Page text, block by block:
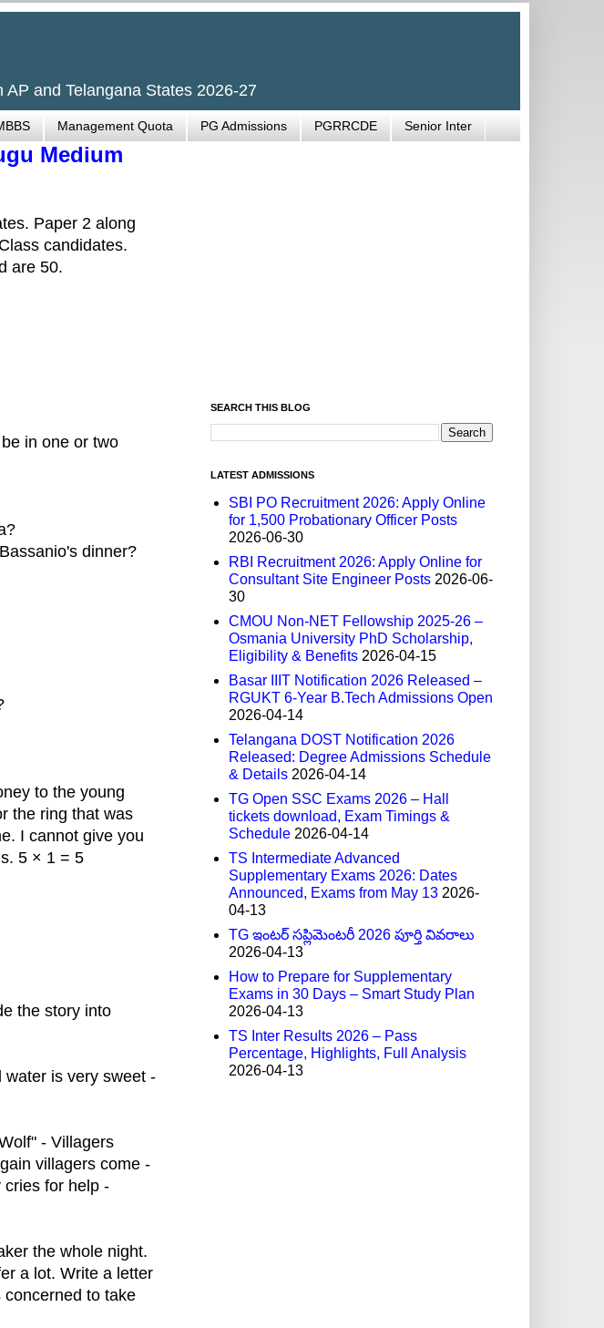
and Telangana States 2026-27
Management Quota PG Admissions PGRRCDE Senior Inter
Medium
Paper 2 along
candidates.
are 50.
in one or two
dinner?
to the young
the ring that was
I cannot give you
5 × 1 = 5
the story into
water is very sweet -
- Villagers
villagers come -
cries for help -
the whole night.
a lot. Write a letter
to take
SEARCH THIS BLOG
LATEST ADMISSIONS
SBI PO Recruitment 2026: Apply Online
for 1,500 Probationary Officer Posts
2026-06-30
RBI Recruitment 2026: Apply Online for
Consultant Site Engineer Posts 2026-06-
30
CMOU Non-NET Fellowship 2025-26 –
Osmania University PhD Scholarship,
Eligibility & Benefits 2026-04-15
Basar IIIT Notification 2026 Released –
RGUKT 6-Year B.Tech Admissions Open
2026-04-14
Telangana DOST Notification 2026
Released: Degree Admissions Schedule
& Details 2026-04-14
TG Open SSC Exams 2026 – Hall
tickets download, Exam Timings &
Schedule 2026-04-14
TS Intermediate Advanced
Supplementary Exams 2026: Dates
Announced, Exams from May 13 2026-
04-13
TG ఇంటర్ సప్లిమెంటరీ 2026 పూర్తి వివరాలు
2026-04-13
How to Prepare for Supplementary
Exams in 30 Days – Smart Study Plan
2026-04-13
TS Inter Results 2026 – Pass
Percentage, Highlights, Full Analysis
2026-04-13